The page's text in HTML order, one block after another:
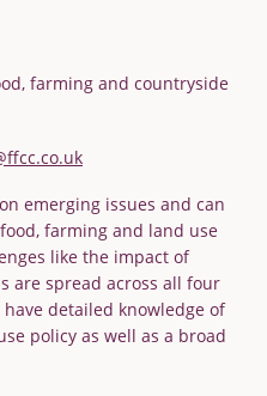
farming and countryside
emerging issues and can
farming and land use
like the impact of
are spread across all four
detailed knowledge of
policy as well as a broad